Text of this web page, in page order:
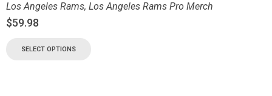
Los Angeles Rams, Los Angeles Rams Pro Merch
$59.98
SELECT OPTIONS